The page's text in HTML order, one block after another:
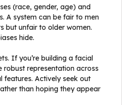
(race, gender, age) and
A system can be fair to men
but unfair to older women.
hide.
If you’re building a facial
robust representation across
features. Actively seek out
than hoping they appear